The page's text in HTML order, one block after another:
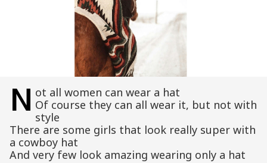
N ot all women can wear a hat
Of course they can all wear it, but not with
style
There are some girls that look really super with
a cowboy hat
And very few look amazing wearing only a hat